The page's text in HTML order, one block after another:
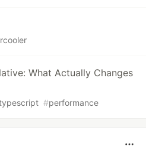
What Actually Changes
#performance